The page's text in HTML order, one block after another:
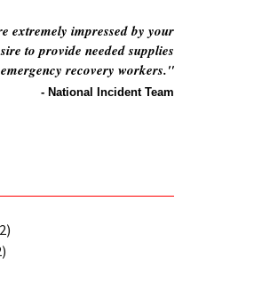
extremely impressed by your
to provide needed supplies
recovery workers."
- National Incident Team